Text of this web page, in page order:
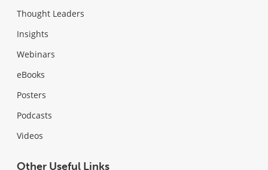
Thought Leaders
Insights
Webinars
eBooks
Posters
Podcasts
Videos
Other Useful Links